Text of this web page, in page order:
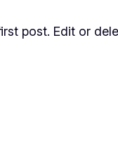
post. Edit or